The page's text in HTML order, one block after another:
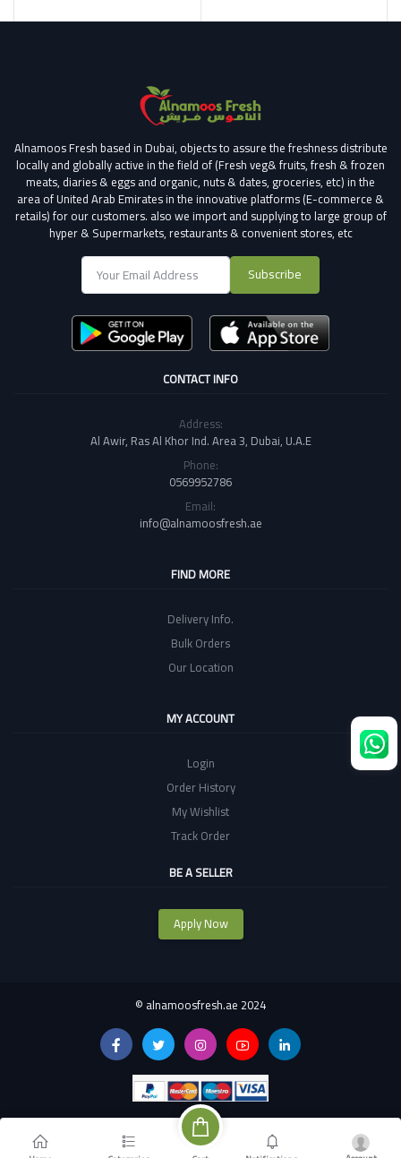
Alnamoos Fresh based in Dubai, objects to assure the freshness distribute
locally and globally active in the field of (Fresh veg& fruits, fresh & frozen
meats, diaries & eggs and organic, nuts & dates, groceries, etc) in the
area of United Arab Emirates in the innovative platforms (E-commerce &
retails) for our customers. also we import and supplying to large group of
hyper & Supermarkets, restaurants & convenient stores, etc
Subscribe
CONTACT INFO
Address:
Al Awir, Ras Al Khor Ind. Area 3, Dubai, U.A.E
Phone:
0569952786
Email:
info@alnamoosfresh.ae
FIND MORE
Delivery Info.
Bulk Orders
Our Location
MY ACCOUNT
Login
Order History
My Wishlist
Track Order
BE A SELLER
Apply Now
© alnamoosfresh.ae 2024